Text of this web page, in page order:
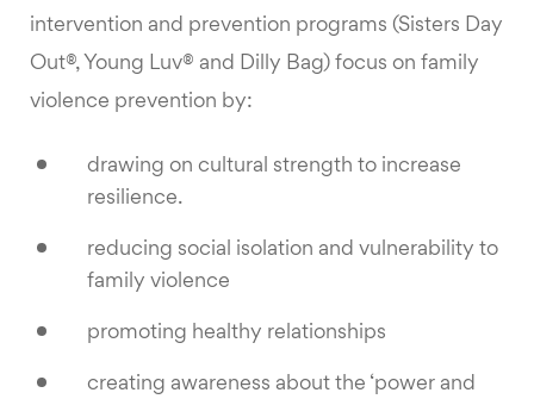
intervention and prevention programs (Sisters Day
Out®, Young Luv® and Dilly Bag) focus on family
violence prevention by:
drawing on cultural strength to increase
resilience.
reducing social isolation and vulnerability to
family violence
promoting healthy relationships
creating awareness about the ‘power and